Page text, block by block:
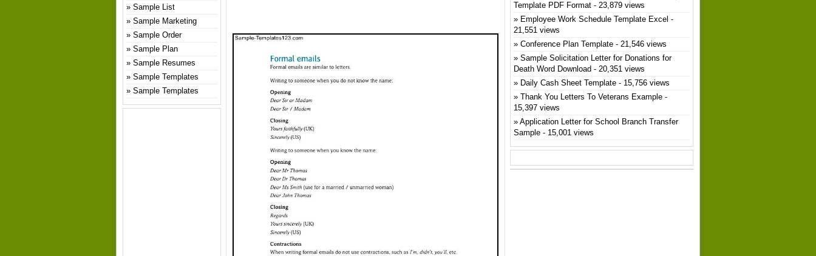
Sample List
Sample Marketing
Sample Order
Sample Plan
Sample Resumes
Sample Templates
Sample Templates
Template PDF Format - 23,879 views
Employee Work Schedule Template Excel -
21,551 views
Conference Plan Template - 21,546 views
Sample Solicitation Letter for Donations for
Death Word Download - 20,351 views
Daily Cash Sheet Template - 15,756 views
Thank You Letters To Veterans Example -
15,397 views
Application Letter for School Branch Transfer
Sample - 15,001 views